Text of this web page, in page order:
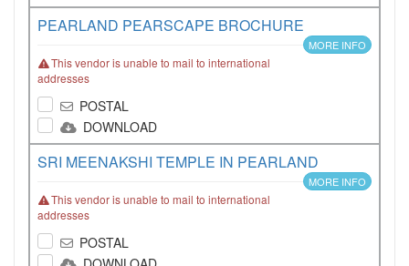
PEARLAND PEARSCAPE BROCHURE
MORE INFO
This vendor is unable to mail to international
addresses
POSTAL
DOWNLOAD
SRI MEENAKSHI TEMPLE IN PEARLAND
MORE INFO
This vendor is unable to mail to international
addresses
POSTAL